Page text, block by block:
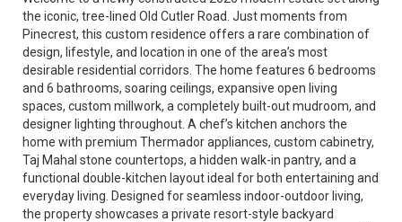
the iconic, tree-lined Old Cutler Road. Just moments from
Pinecrest, this custom residence offers a rare combination of
design, lifestyle, and location in one of the area’s most
desirable residential corridors. The home features 6 bedrooms
and 6 bathrooms, soaring ceilings, expansive open living
spaces, custom millwork, a completely built-out mudroom, and
designer lighting throughout. A chef’s kitchen anchors the
home with premium Thermador appliances, custom cabinetry,
Taj Mahal stone countertops, a hidden walk-in pantry, and a
functional double-kitchen layout ideal for both entertaining and
everyday living. Designed for seamless indoor-outdoor living,
the property showcases a private resort-style backyard